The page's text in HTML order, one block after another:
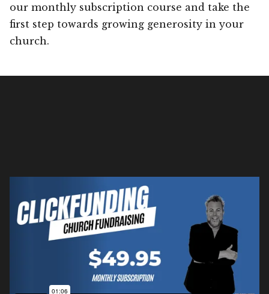
our monthly subscription course and take the
first step towards growing generosity in your
church.